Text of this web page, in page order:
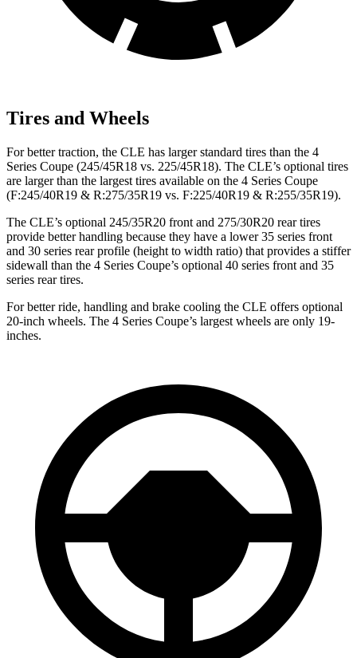
Tires and Wheels
For better traction, the CLE has larger standard tires than the 4
Series Coupe (245/45R18 vs. 225/45R18). The CLE’s optional tires
are larger than the largest tires available on the 4 Series Coupe
(F:245/40R19 & R:275/35R19 vs. F:225/40R19 & R:255/35R19).
The CLE’s optional 245/35R20 front and 275/30R20 rear tires
provide better handling because they have a lower 35 series front
and 30 series rear profile (height to width ratio) that provides a stiffer
sidewall than the 4 Series Coupe’s optional 40 series front and 35
series reartires.
For better ride, handling and brake cooling the CLE offers optional
20-inch wheels. The 4 Series Coupe’s largest wheels are only 19-
inches.